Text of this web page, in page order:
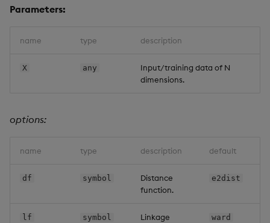
Parameters:
name type description
X any
Input/training data of N
dimensions.
options:
name type description default
df symbol
Distance
function.
e2dist
lf symbol
Linkage
ward